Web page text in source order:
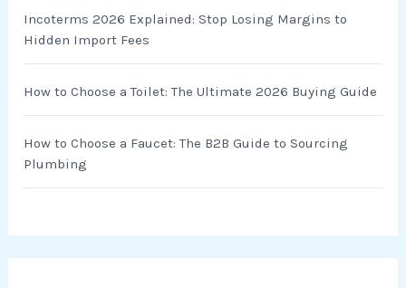
Incoterms 2026 Explained: Stop Losing Margins to
Hidden Import Fees
How to Choose a Toilet: The Ultimate 2026 Buying Guide
How to Choose a Faucet: The B2B Guide to Sourcing
Plumbing